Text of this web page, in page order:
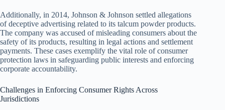
Additionally, in 2014, Johnson & Johnson settled allegations
of deceptive advertising related to its talcum powder products.
The company was accused of misleading consumers about the
safety of its products, resulting in legal actions and settlement
payments. These cases exemplify the vital role of consumer
protection laws in safeguarding public interests and enforcing
corporate accountability.
Challenges in Enforcing Consumer Rights Across
Jurisdictions